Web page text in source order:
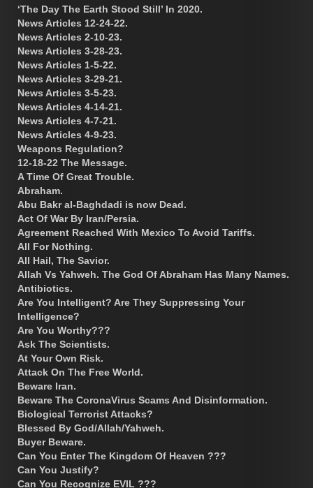
‘The Day The Earth Stood Still’ In 2020.
News Articles 12-24-22.
News Articles 2-10-23.
News Articles 3-28-23.
News Articles 1-5-22.
News Articles 3-29-21.
News Articles 3-5-23.
News Articles 4-14-21.
News Articles 4-7-21.
News Articles 4-9-23.
Weapons Regulation?
12-18-22 The Message.
A Time Of Great Trouble.
Abraham.
Abu Bakr al-Baghdadi is now Dead.
Act Of War By Iran/Persia.
Agreement Reached With Mexico To Avoid Tariffs.
All For Nothing.
All Hail, The Savior.
Allah Vs Yahweh. The God Of Abraham Has Many Names.
Antibiotics.
Are You Intelligent? Are They Suppressing Your
Intelligence?
Are You Worthy???
Ask The Scientists.
At Your Own Risk.
Attack On The Free World.
Beware Iran.
Beware The CoronaVirus Scams And Disinformation.
Biological Terrorist Attacks?
Blessed By God/Allah/Yahweh.
Buyer Beware.
Can You Enter The Kingdom Of Heaven ???
Can You Justify?
Can You Recognize EVIL ???